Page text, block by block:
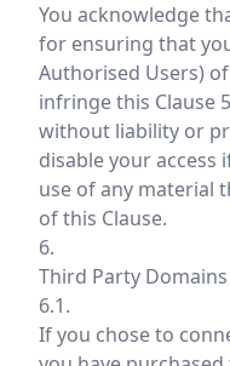
You acknowledge
for ensuring that
Authorised Users)
infringe this Clause
without liability or
disable your access
use of any material
of this Clause.
6.
Third Party Domains
6.1.
If you chose to